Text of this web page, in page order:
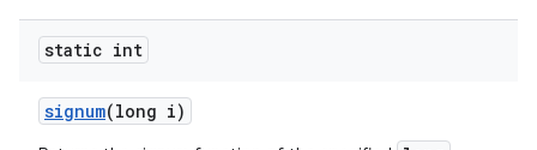
static int
signum(long i)